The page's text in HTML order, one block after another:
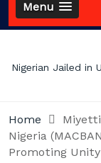
Menu
Nigerian Jailed in
Home
Nigeria
Promoting Unity